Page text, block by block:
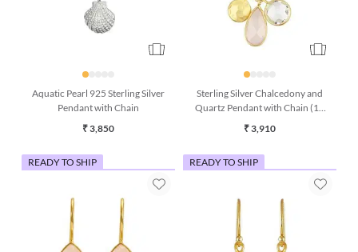
Aquatic Pearl 925 Sterling Silver
Pendant with Chain
₹ 3,850
Sterling Silver Chalcedony and
Quartz Pendant with Chain (16
Inches)
₹ 3,910
READY TO SHIP READY TO SHIP